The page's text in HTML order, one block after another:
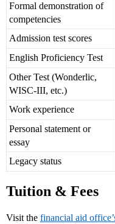
Formal demonstration of
competencies
Admission test scores
English Proficiency Test
Other Test (Wonderlic,
WISC-III, etc.)
Work experience
Personal statement or
essay
Legacy status
Tuition & Fees
Visit the financial aid